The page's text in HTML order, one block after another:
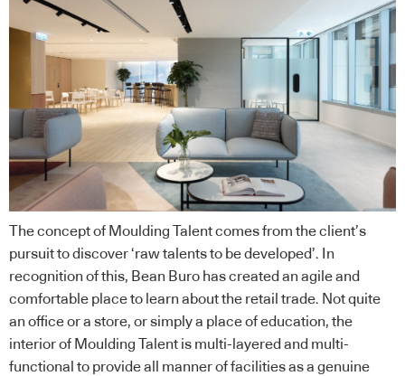
The concept of Moulding Talent comes from the client’s
pursuit to discover ‘raw talents to be developed’. In
recognition of this, Bean Buro has created an agile and
comfortable place to learn about the retail trade. Not quite
an office or a store, or simply a place of education, the
interior of Moulding Talent is multi-layered and multi-
functional to provide all manner of facilities as a genuine